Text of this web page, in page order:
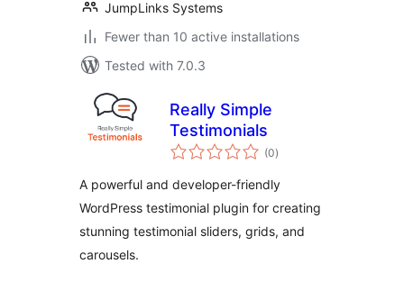
JumpLinks Systems
Fewer than 10 active installations
Tested with 7.0.3
Really Simple
Testimonials
(0total
ratings
)
A powerful and developer-friendly
WordPress testimonial plugin for creating
stunning testimonial sliders, grids, and
carousels.